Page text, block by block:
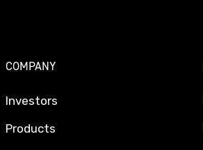
COMPANY
Investors
Products